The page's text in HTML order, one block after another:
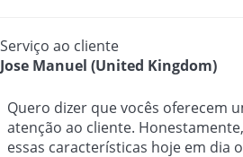
Serviço ao cliente
Jose Manuel (United Kingdom)
Quero dizer que vocês oferecem
atenção ao cliente.
essas características hoje em dia